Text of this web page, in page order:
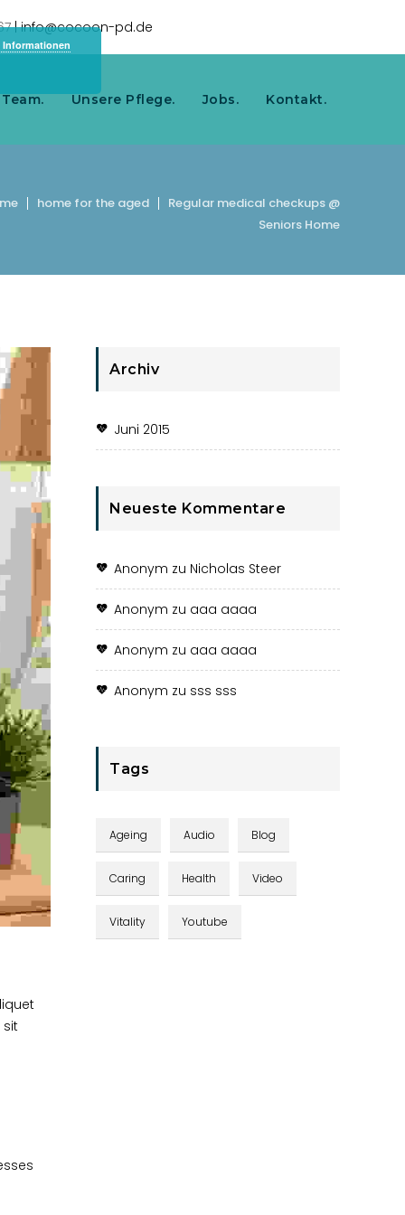
| info@cocoon-pd.de
Unsere Pflege. Jobs. Kontakt.
home for the aged
Regular medical checkups @
Seniors Home
sit
Archiv
Juni 2015
Neueste Kommentare
Anonym zu Nicholas Steer
Anonym zu aaa aaaa
Anonym zu aaa aaaa
Anonym zu sss sss
Tags
Ageing Audio Blog
Caring Health Video
Vitality Youtube
Informationen